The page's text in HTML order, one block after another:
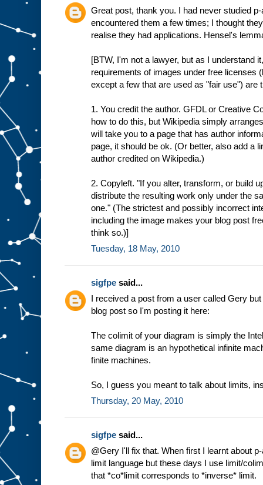
Great post, thank you. I had never studied
encountered them a few times; I thought
realise they had applications. Hensel's
[BTW, I'm not a lawyer, but as I understand
requirements of images under free licenses
except a few that are used as "fair use") are
1. You credit the author. GFDL or Creative
how to do this, but Wikipedia simply
will take you to a page that has author
page, it should be ok. (Or better, also add a
author credited on Wikipedia.)
2. Copyleft. "If you alter, transform, or build
distribute the resulting work only under the
one." (The strictest and possibly incorrect
including the image makes your blog post
think so.)]
Tuesday, 18 May, 2010
sigfpe said...
I received a post from a user called Gery
blog post so I'm posting it here:
The colimit of your diagram is simply the
same diagram is an hypothetical infinite
finite machines.
So, I guess you meant to talk about limits,
Thursday, 20 May, 2010
sigfpe said...
@Gery I'll fix that. When first I learnt about
limit language but these days I use limit/
that *co*limit corresponds to *inverse* limit.